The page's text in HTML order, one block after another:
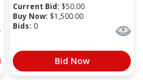
Current Bid: $50.00
Buy Now: $1,500.00
Bids: 0
Bid Now